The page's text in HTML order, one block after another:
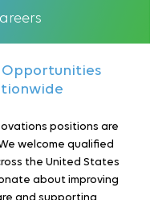
Opportunities
positions are
welcome qualified
the United States
about improving
and supporting